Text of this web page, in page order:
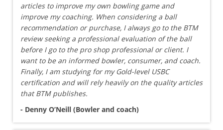
articles to improve my own bowling game and
improve my coaching. When considering a ball
recommendation or purchase, I always go to the BTM
review seeking a professional evaluation of the ball
before I go to the pro shop professional or client. I
want to be an informed bowler, consumer, and coach.
Finally, I am studying for my Gold-level USBC
certification and will rely heavily on the quality articles
that BTM publishes.
- Denny O’Neill (Bowler and coach)